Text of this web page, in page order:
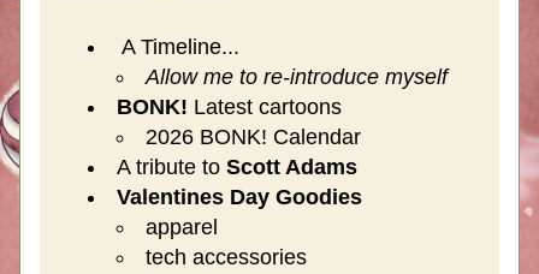
A Timeline...
Allow me to re-introduce myself
BONK! Latest cartoons
2026 BONK! Calendar
A tribute to Scott Adams
Valentines Day Goodies
apparel
tech accessories